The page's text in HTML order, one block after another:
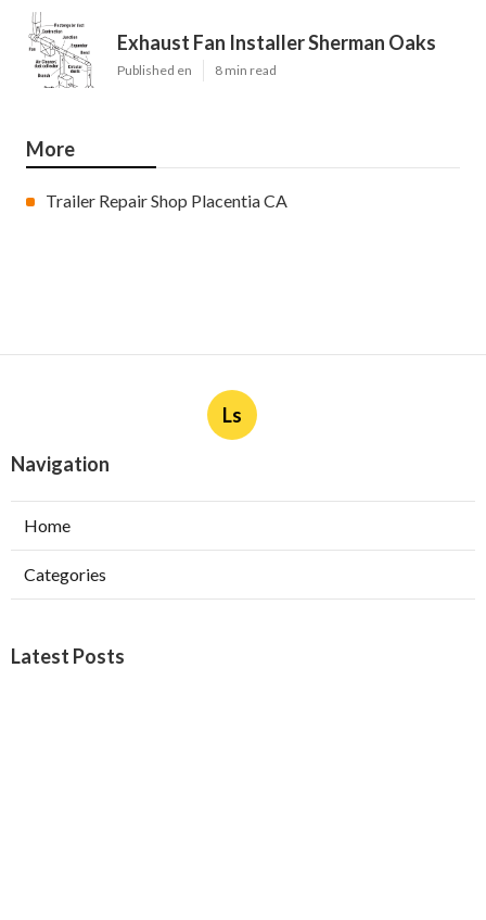
Exhaust Fan Installer Sherman Oaks
Published en 8 min read
More
Trailer Repair Shop Placentia CA
Ls
Navigation
Home
Categories
Latest Posts